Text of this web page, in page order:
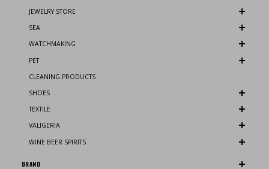
JEWELRY STORE
SEA
WATCHMAKING
PET
CLEANING PRODUCTS
SHOES
TEXTILE
VALIGERIA
WINE BEER SPIRITS
BRAND